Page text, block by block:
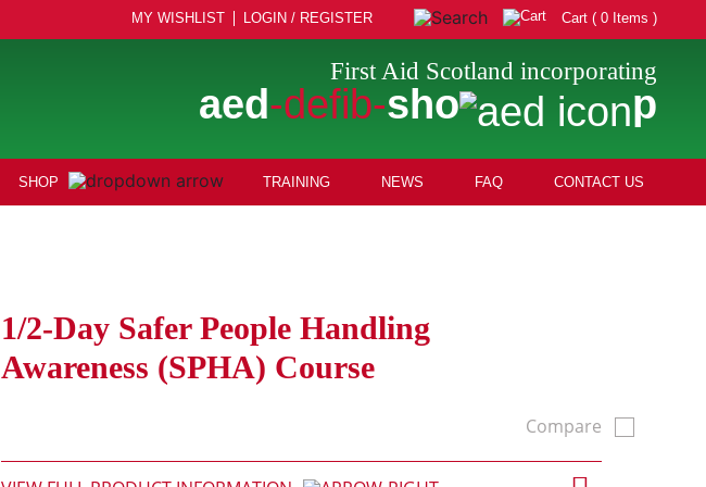
Cart ( 0 Items )
MY WISHLIST LOGIN / REGISTER
First Aid Scotland incorporating
aed-defib-sho p
SHOP TRAINING NEWS FAQ CONTACT US
1/2-Day Safer People Handling
Awareness (SPHA) Course
Compare